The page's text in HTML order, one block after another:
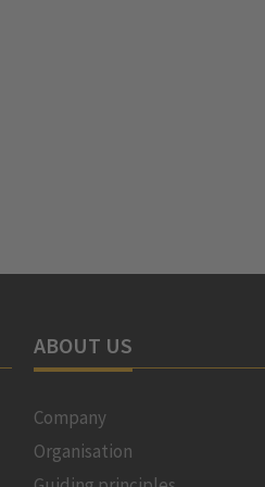
ABOUT US
Company
Organisation